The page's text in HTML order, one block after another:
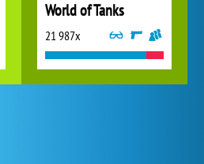
World of Tanks
21 987x